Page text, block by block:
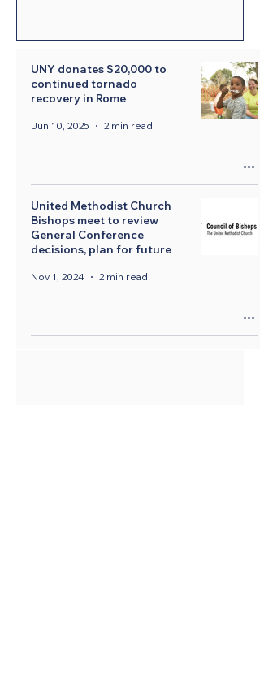
relationships and transform
communities, these stories showcase
disciples who are empowered by the
Holy Spirit to share the healing and
bold love can change lives, str
UNY donates $20,000 to
continued tornado
recovery in Rome
Jun 10, 2025 2 min read
United Methodist Church
Bishops meet to review
General Conference
decisions, plan for future
Nov 1, 2024 2 min read